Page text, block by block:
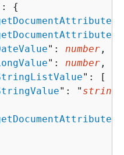
{
": number ,
": number ,
": [ "
": " string